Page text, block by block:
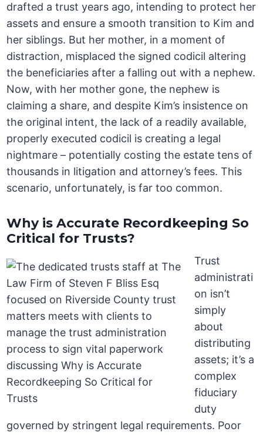
drafted a trust years ago, intending to protect her
assets and ensure a smooth transition to Kim and
her siblings. But her mother, in a moment of
distraction, misplaced the signed codicil altering
the beneficiaries after a falling out with a nephew.
Now, with her mother gone, the nephew is
claiming a share, and despite Kim’s insistence on
the original intent, the lack of a readily available,
properly executed codicil is creating a legal
nightmare – potentially costing the estate tens of
thousands in litigation and attorney’s fees. This
scenario, unfortunately, is far too common.
Why is Accurate Recordkeeping So
Critical for Trusts?
Trust
administrati
on isn’t
simply
about
distributing
assets; it’s a
complex
fiduciary
duty
governed by stringent legal requirements. Poor